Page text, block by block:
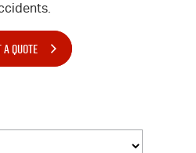
A QUOTE